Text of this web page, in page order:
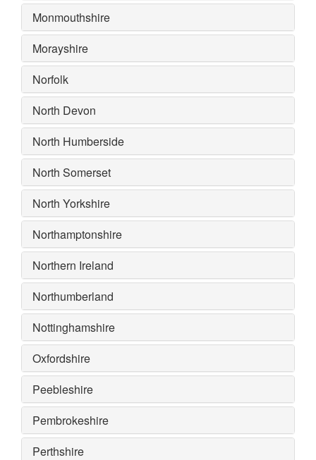
Monmouthshire
Morayshire
Norfolk
North Devon
North Humberside
North Somerset
North Yorkshire
Northamptonshire
Northern Ireland
Northumberland
Nottinghamshire
Oxfordshire
Peebleshire
Pembrokeshire
Perthshire